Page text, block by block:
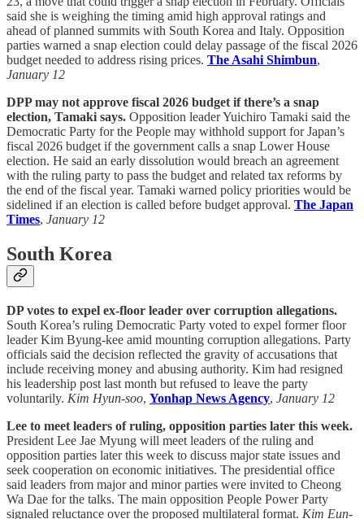
said she is weighing the timing amid high approval ratings and
ahead of planned summits with South Korea and Italy. Opposition
parties warned a snap election could delay passage of the fiscal 2026
budget needed to address rising prices. The Asahi Shimbun,
January 12
DPP may not approve fiscal 2026 budget if there’s a snap
election, Tamaki says. Opposition leader Yuichiro Tamaki said the
Democratic Party for the People may withhold support for Japan’s
fiscal 2026 budget if the government calls a snap Lower House
election. He said an early dissolution would breach an agreement
with the ruling party to pass the budget and related tax reforms by
the end of the fiscal year. Tamaki warned policy priorities would be
sidelined if an election is called before budget approval. The Japan
Times, January 12
South Korea
DP votes to expel ex-floor leader over corruption allegations.
South Korea’s ruling Democratic Party voted to expel former floor
leader Kim Byung-kee amid mounting corruption allegations. Party
officials said the decision reflected the gravity of accusations that
include receiving money and abusing authority. Kim had resigned
his leadership post last month but refused to leave the party
voluntarily. Kim Hyun-soo, Yonhap News Agency, January 12
Lee to meet leaders of ruling, opposition parties later this week.
President Lee Jae Myung will meet leaders of the ruling and
opposition parties later this week to discuss major state issues and
seek cooperation on economic initiatives. The presidential office
said leaders from major and minor parties were invited to Cheong
Wa Dae for the talks. The main opposition People Power Party
signaled reluctance over the proposed multilateral format. Kim Eun-